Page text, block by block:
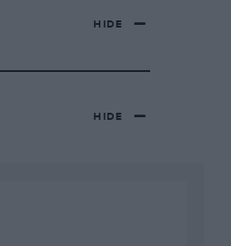
HIDE
HIDE